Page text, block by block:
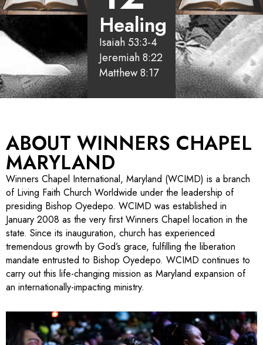
Healing
Isaiah 53:3-4
Jeremiah 8:22
Matthew 8:17
ABOUT WINNERS CHAPEL
MARYLAND
Winners Chapel International, Maryland (WCIMD) is a branch
of Living Faith Church Worldwide under the leadership of
presiding Bishop Oyedepo. WCIMD was established in
January 2008 as the very first Winners Chapel location in the
state. Since its inauguration, church has experienced
tremendous growth by God’s grace, fulfilling the liberation
mandate entrusted to Bishop Oyedepo. WCIMD continues to
carry out this life-changing mission as Maryland expansion of
an internationally-impacting ministry.